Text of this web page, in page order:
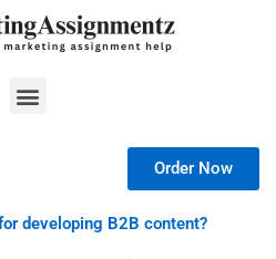
Menu
Order Now
developing B2B content?